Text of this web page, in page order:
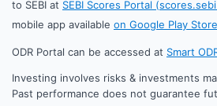
to SEBI at SEBI Scores Portal
mobile app available on Google Play Store
ODR Portal can be accessed at Smart
Investing involves risks & investments
Past performance does not guarantee